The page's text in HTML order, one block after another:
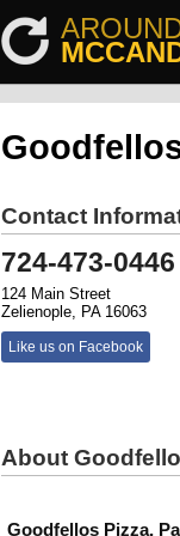
Contact
724-473-0446
124 Main Street
Zelienople, PA 16063
Like us on Facebook
About
Goodfellos Pizza,